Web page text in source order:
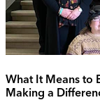
What It Means to
Making a